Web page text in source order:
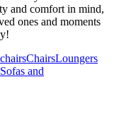
and comfort in mind,
ones and moments
ChairsLoungers
Sofas and